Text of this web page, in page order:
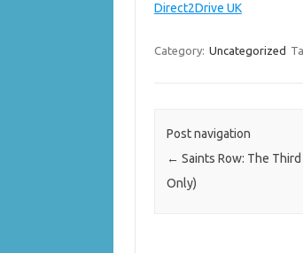
Direct2Drive UK
Category: Uncategorized
Post navigation
← Saints Row: The
Only)